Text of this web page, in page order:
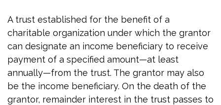
A trust established for the benefit of a
charitable organization under which the grantor
can designate an income beneficiary to receive
payment of a specified amount—at least
annually—from the trust. The grantor may also
be the income beneficiary. On the death of the
grantor, remainder interest in the trust passes to